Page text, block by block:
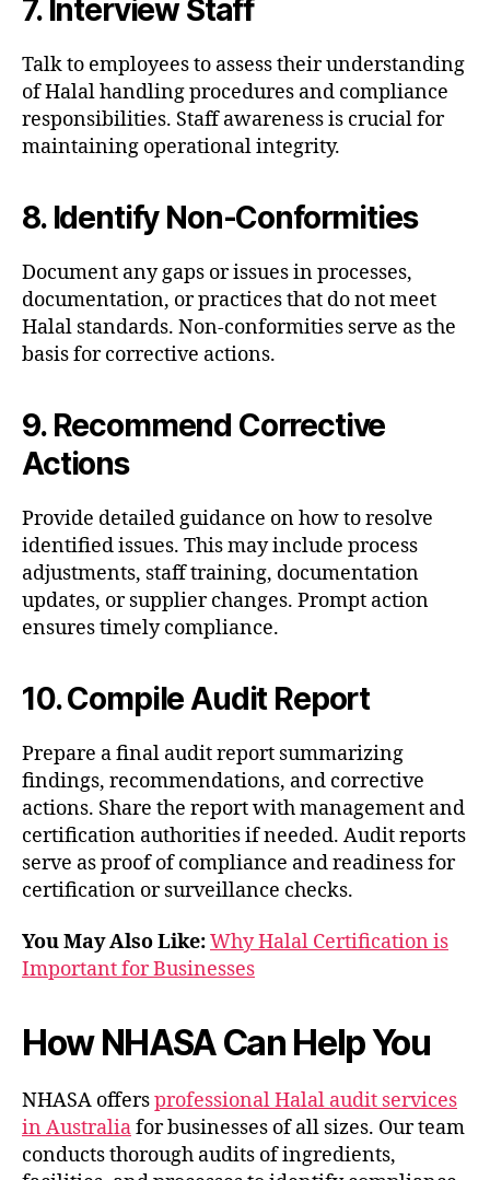
7. Interview Staff
Talk to employees to assess their understanding
of Halal handling procedures and compliance
responsibilities. Staff awareness is crucial for
maintaining operational integrity.
8. Identify Non-Conformities
Document any gaps or issues in processes,
documentation, or practices that do not meet
Halal standards. Non-conformities serve as the
basis for corrective actions.
9. Recommend Corrective
Actions
Provide detailed guidance on how to resolve
identified issues. This may include process
adjustments, staff training, documentation
updates, or supplier changes. Prompt action
ensures timely compliance.
10. Compile Audit Report
Prepare a final audit report summarizing
findings, recommendations, and corrective
actions. Share the report with management and
certification authorities if needed. Audit reports
serve as proof of compliance and readiness for
certification or surveillance checks.
You May Also Like:Why Halal Certification is
Important for Businesses
How NHASA Can Help You
NHASA offersprofessional Halal audit services
in Australiafor businesses of all sizes. Our team
conducts thorough audits of ingredients,